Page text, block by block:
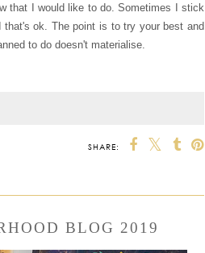
that I would like to do. Sometimes I stick
ok. The point is to try your best and
to do doesn't materialise.
SHARE:
BLOG 2019